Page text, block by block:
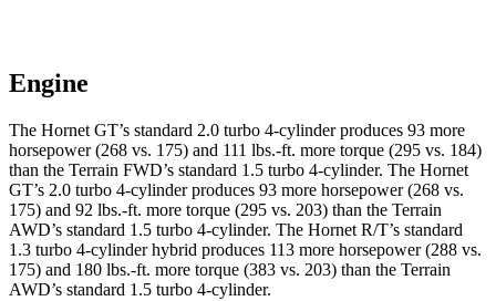
Engine
The Hornet GT’s standard 2.0 turbo 4-cylinder produces 93 more
horsepower (268 vs. 175) and 111 lbs.-ft. more torque (295 vs. 184)
than the Terrain FWD’s standard 1.5 turbo 4-cylinder. The Hornet
GT’s 2.0 turbo 4-cylinder produces 93 more horsepower (268 vs.
175) and 92 lbs.-ft. more torque (295 vs. 203) than the Terrain
AWD’s standard 1.5 turbo 4-cylinder. The Hornet R/T’s standard
1.3 turbo 4-cylinder hybrid produces 113 more horsepower (288 vs.
175) and 180 lbs.-ft. more torque (383 vs. 203) than the Terrain
AWD’s standard 1.5 turbo 4-cylinder.